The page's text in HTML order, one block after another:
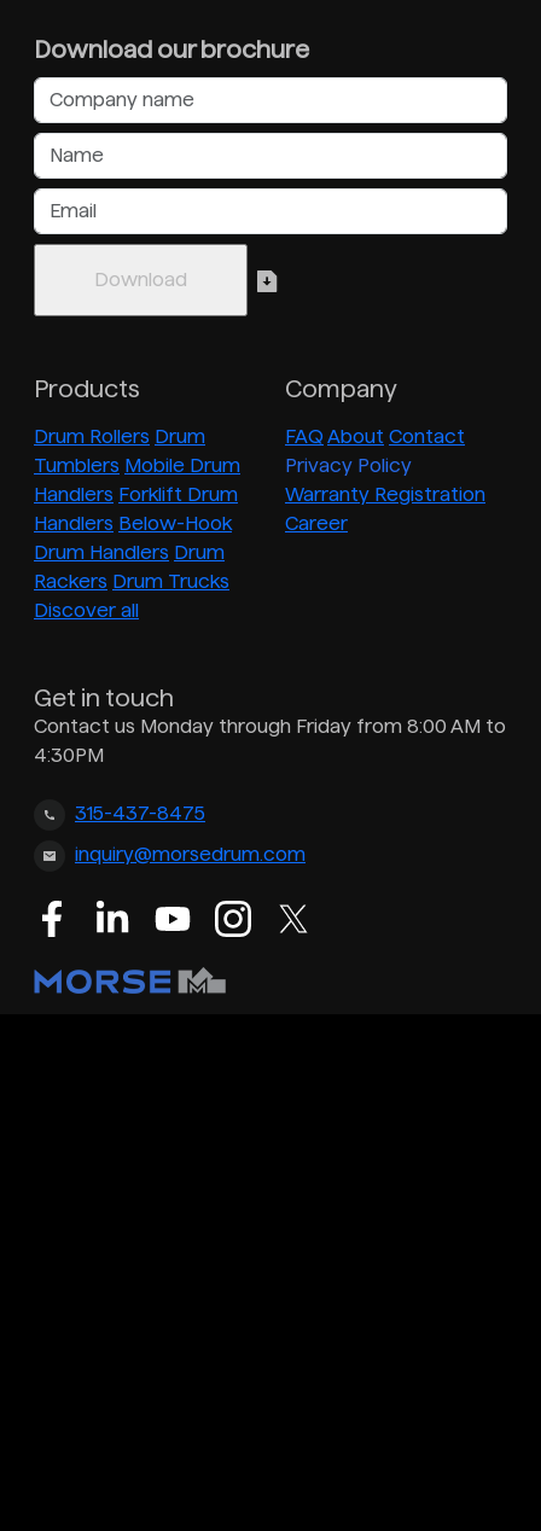
Download our brochure
Products
Drum Rollers Drum
Tumblers Mobile Drum
Handlers Forklift Drum
Handlers Below-Hook
Drum Handlers Drum
Rackers Drum Trucks
Discover all
Company
FAQ About Contact
Privacy Policy
Warranty Registration
Career
Get in touch
Contact us Monday through Friday from 8:00 AM to
4:30PM
315-437-8475
inquiry@morsedrum.com